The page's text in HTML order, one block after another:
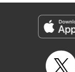
Category: Manga
Genre: Romance･
Title in Japanese: 涼風
Released: Apr 18, 2023
Book Length: 19 pages